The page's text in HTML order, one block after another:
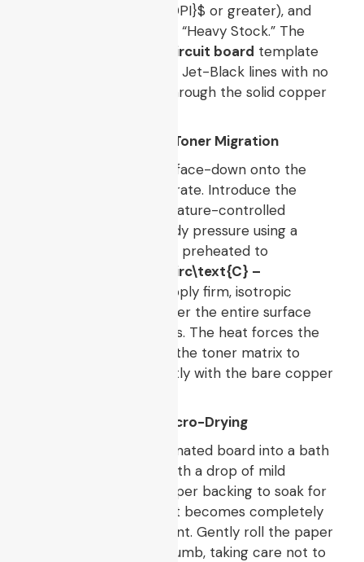
$1200\text{DPI}$ or greater), and
force the print mode to “Heavy Stock.” The
laser printer circuit board template
must exhibit thick, shiny, Jet-Black lines with no
visible paper showing through the solid copper
4. Thermal Fusion and Toner Migration
Align the printed sheet face-down onto the
prepared copper substrate. Introduce the
assembly into a temperature-controlled
laminator or apply steady pressure using a
standard household iron preheated to
$180^\circ\text{C} –
. Apply firm, isotropic
mechanical pressure over the entire surface
minutes. The heat forces the
plastic polymers within the toner matrix to
crosslink and fuse directly with the bare copper
5. Paper Peeling and Micro-Drying
Submerge the hot, laminated board into a bath
of warm water mixed with a drop of mild
detergent. Allow the paper backing to soak for
minutes until it becomes completely
saturated and translucent. Gently roll the paper
pulp away using your thumb, taking care not to